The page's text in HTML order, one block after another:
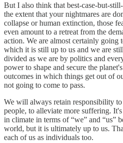
But I also think that best-case-but-
the extent that your nightmares are
collapse or human extinction, those
even amount to a retreat from the
action. We are almost certainly going
which it is still up to us and we are
divided as we are by politics and
power to shape and secure the
outcomes in which things get out of
not going to come to pass.
We will always retain responsibility
people, to alleviate more suffering.
in climate in terms of “we” and “us”
world, but it is ultimately up to us.
each of us as individuals too.